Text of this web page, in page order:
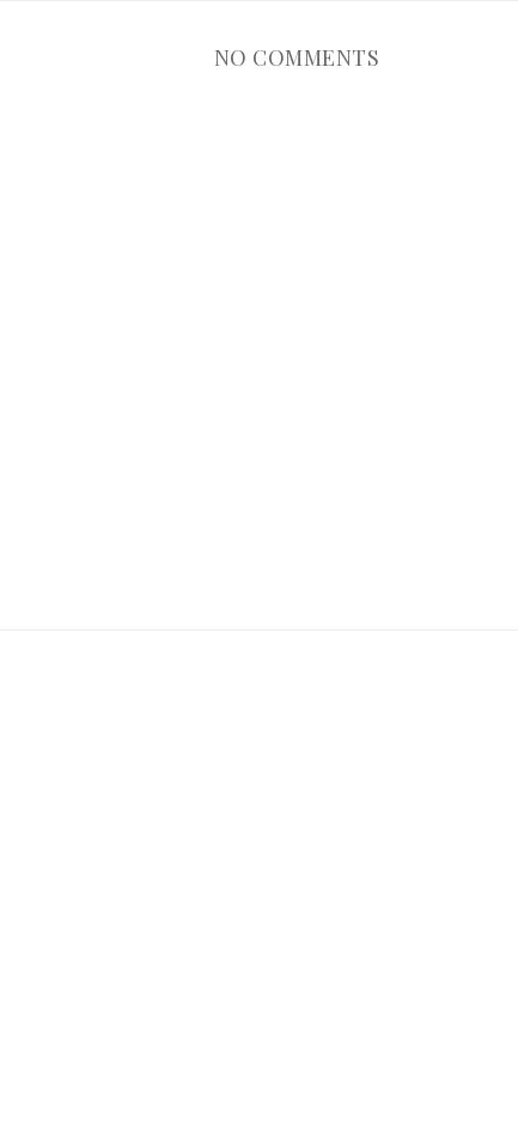
NO COMMENTS